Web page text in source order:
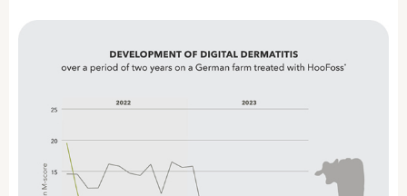
Cattle